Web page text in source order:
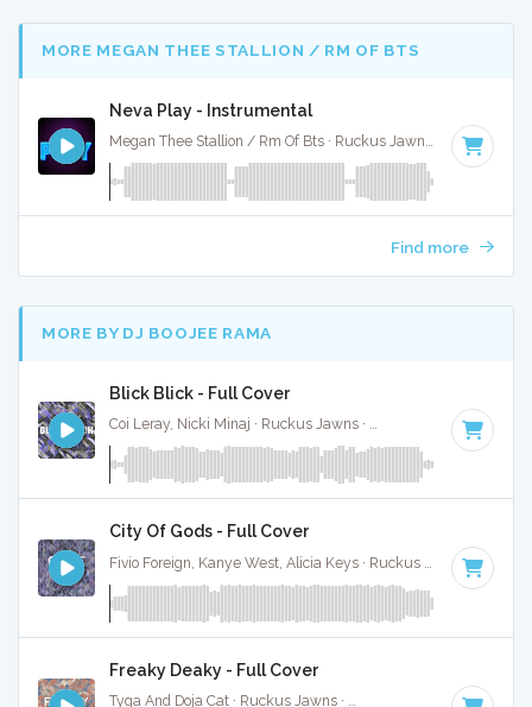
MORE MEGAN THEE STALLION / RM OF BTS
Neva Play - Instrumental
Megan Thee Stallion / Rm Of Bts · Ruckus Jawns · 80 BPM
Find more
MORE BY DJ BOOJEE RAMA
Blick Blick - Full Cover
Coi Leray, Nicki Minaj · Ruckus Jawns · Key of
City Of Gods - Full Cover
75
Freaky Deaky - Full Cover
Tyga And Doja Cat · Ruckus Jawns · Key of D